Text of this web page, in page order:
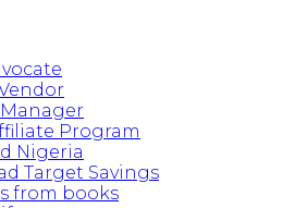
Program
Nigeria
Target Savings
from books